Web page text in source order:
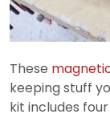
These
keeping stuff
kit includes four